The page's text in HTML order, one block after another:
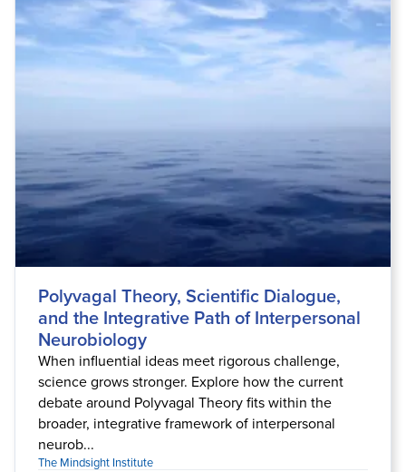
Polyvagal Theory, Scientific Dialogue,
and the Integrative Path of Interpersonal
Neurobiology
When influential ideas meet rigorous challenge,
science grows stronger. Explore how the current
debate around Polyvagal Theory fits within the
broader, integrative framework of interpersonal
neurob...
The Mindsight Institute